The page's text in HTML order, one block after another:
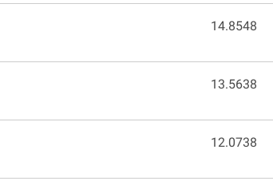
14.8548
13.5638
12.0738